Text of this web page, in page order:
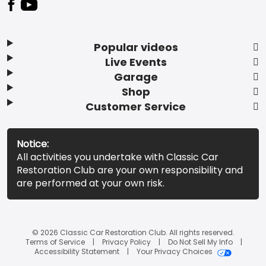
Popular videos
Live Events
Garage
Shop
Customer Service
Notice:
All activities you undertake with Classic Car
Restoration Club are your own responsibility and
are performed at your own risk.
© 2026 Classic Car Restoration Club. All rights reserved.
Terms of Service
Privacy Policy
Do Not Sell My Info
Accessibility Statement
Your Privacy Choices